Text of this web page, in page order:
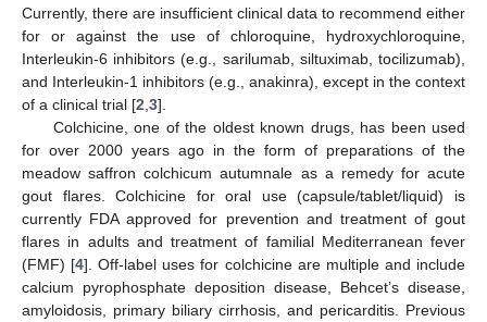
Currently, there are insufficient clinical data to recommend either
for or against the use of chloroquine, hydroxychloroquine,
Interleukin-6 inhibitors (e.g., sarilumab, siltuximab, tocilizumab),
and Interleukin-1 inhibitors (e.g., anakinra), except in the context
of a clinical trial [2 3].
Colchicine, one of the oldest known drugs, has been used
for over 2000 years ago in the form of preparations of the
meadow saffron colchicum autumnale as a remedy for acute
gout flares. Colchicine for oral use (capsule/tablet/liquid) is
currently FDA approved for prevention and treatment of gout
flares in adults and treatment of familial Mediterranean fever
(FMF) [4]. Off-label uses for colchicine are multiple and include
calcium pyrophosphate deposition disease, Behcet’s disease,
amyloidosis, primary biliary cirrhosis, and pericarditis. Previous